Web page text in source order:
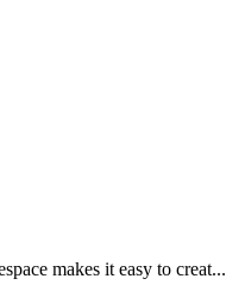
makes it easy to creat...